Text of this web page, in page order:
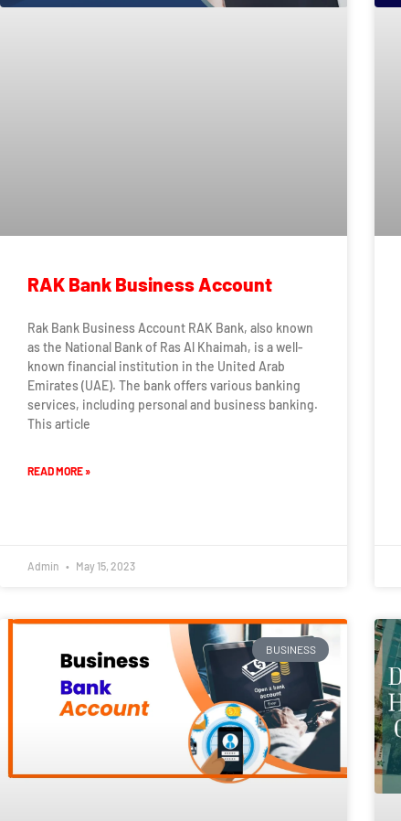
RAK Bank Business Account
Rak Bank Business Account RAK Bank, also known
as the National Bank of Ras Al Khaimah, is a well-
known financial institution in the United Arab
Emirates (UAE). The bank offers various banking
services, including personal and business banking.
This article
READ MORE »
Admin May 15, 2023
BUSINESS